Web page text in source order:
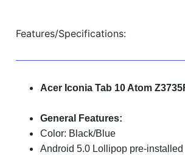
Features/Specifications:
Acer Iconia Tab 10 Atom
General Features:
Color: Black/Blue
Android 5.0 Lollipop pre-installed